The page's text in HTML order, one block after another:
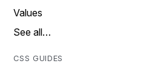
Values
See all…
CSS GUIDES